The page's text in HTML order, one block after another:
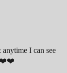
I can see